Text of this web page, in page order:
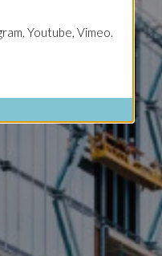
Youtube, Vimeo.